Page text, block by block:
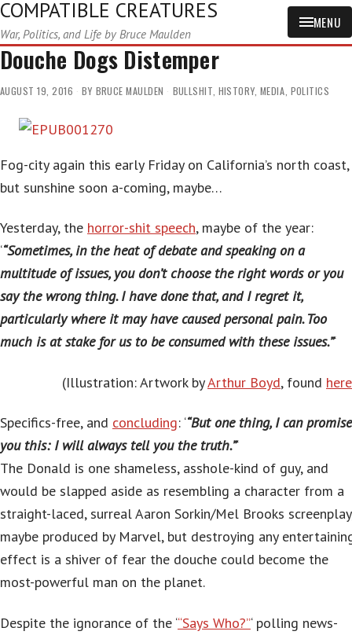
COMPATIBLE CREATURES
War, Politics, and Life by Bruce Maulden
MENU
Douche Dogs Distemper
AUGUST 19, 2016 BY BRUCE MAULDEN BULLSHIT, HISTORY, MEDIA, POLITICS
Fog-city again this early Friday on California’s north coast,
but sunshine soon a-coming, maybe…
Yesterday, the horror-shit speech, maybe of the year:
‘“Sometimes, in the heat of debate and speaking on a
multitude of issues, you don’t choose the right words or you
say the wrong thing. I have done that, and I regret it,
particularly where it may have caused personal pain. Too
much is at stake for us to be consumed with these issues.”‘
(Illustration: Artwork byArthur Boyd, found here
Specifics-free, and concluding: ‘“But one thing, I can promise
you this: I will always tell you the truth.”‘
The Donald is one shameless, asshole-kind of guy, and
would be slapped aside as resembling a character from a
straight-laced, surreal Aaron Sorkin/Mel Brooks
maybe produced by Marvel, but destroying any
effect is a shiver of fear the douche could become the
most-powerful man on the planet.
Despite the ignorance of the ‘“Says Who?”‘ polling news-